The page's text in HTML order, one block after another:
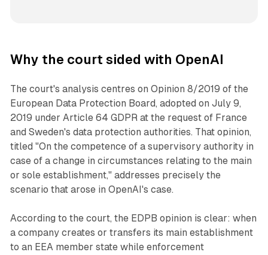
Why the court sided with OpenAI
The court's analysis centres on Opinion 8/2019 of the
European Data Protection Board, adopted on July 9,
2019 under Article 64 GDPR at the request of France
and Sweden's data protection authorities. That opinion,
titled "On the competence of a supervisory authority in
case of a change in circumstances relating to the main
or sole establishment," addresses precisely the
scenario that arose in OpenAI's case.
According to the court, the EDPB opinion is clear: when
a company creates or transfers its main establishment
to an EEA member state while enforcement